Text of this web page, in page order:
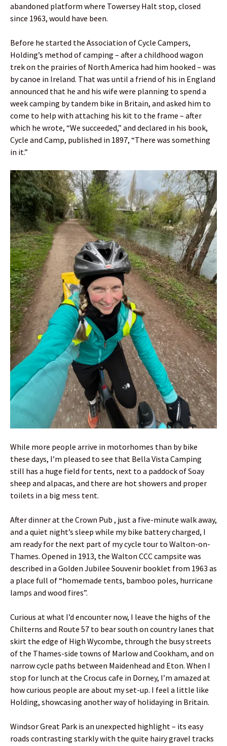
abandoned platform where Towersey Halt stop, closed
since 1963, would have been.
Before he started the Association of Cycle Campers,
Holding’s method of camping – after a childhood wagon
trek on the prairies of North America had him hooked – was
by canoe in Ireland. That was until a friend of his in England
announced that he and his wife were planning to spend a
week camping by tandem bike in Britain, and asked him to
come to help with attaching his kit to the frame – after
which he wrote, “We succeeded,” and declared in his book,
Cycle and Camp, published in 1897, “There was something
in it.”
While more people arrive in motorhomes than by bike
these days, I’m pleased to see that Bella Vista Camping
still has a huge field for tents, next to a paddock of Soay
sheep and alpacas, and there are hot showers and proper
toilets in a big mess tent.
After dinner at the Crown Pub , just a five-minute walk away,
and a quiet night’s sleep while my bike battery charged, I
am ready for the next part of my cycle tour to Walton-on-
Thames. Opened in 1913, the Walton CCC campsite was
described in a Golden Jubilee Souvenir booklet from 1963 as
a place full of “homemade tents, bamboo poles, hurricane
lamps and wood fires”.
Curious at what I’d encounter now, I leave the highs of the
Chilterns and Route 57 to bear south on country lanes that
skirt the edge of High Wycombe, through the busy streets
of the Thames-side towns of Marlow and Cookham, and on
narrow cycle paths between Maidenhead and Eton. When I
stop for lunch at the Crocus cafe in Dorney, I’m amazed at
how curious people are about my set-up. I feel a little like
Holding, showcasing another way of holidaying in Britain.
Windsor Great Park is an unexpected highlight – its easy
roads contrasting starkly with the quite hairy gravel tracks